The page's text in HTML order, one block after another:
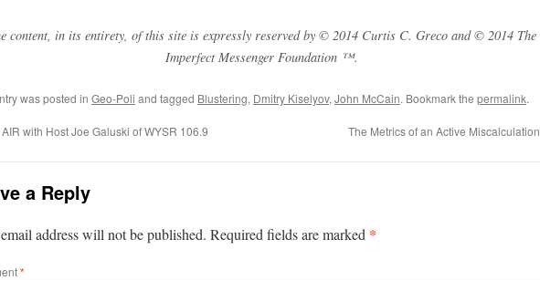
content, in its entirety, of this site is expressly reserved by © 2014 Curtis C. Greco and © 2014 The
Imperfect Messenger Foundation ™.
was posted in Geo-Poli and tagged Blustering, Dmitry Kiselyov, John McCain. Bookmark the permalink.
with Host Joe Galuski of WYSR 106.9 The Metrics of an Active Miscalculation
a Reply
address will not be published. Required fields are marked *
*